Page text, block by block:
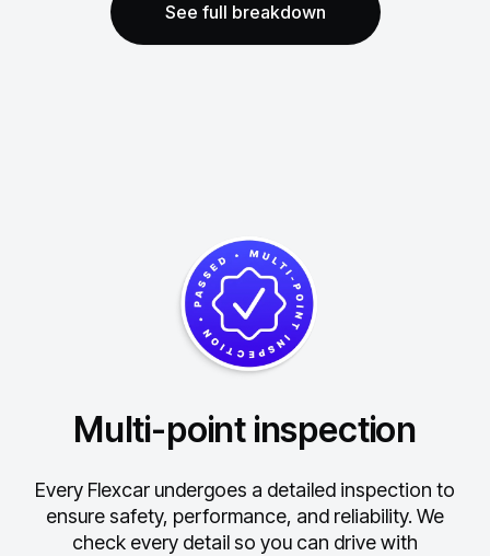
See full breakdown
Multi-point inspection
Every Flexcar undergoes a detailed inspection to
ensure safety, performance, and reliability. We
check every detail so you can drive with